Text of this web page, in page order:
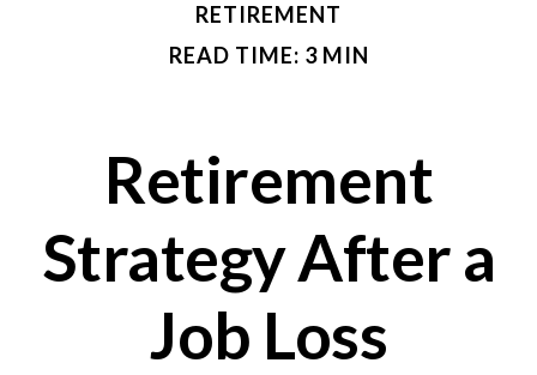
RETIREMENT
READ TIME: 3 MIN
Retirement
Strategy After a
Job Loss